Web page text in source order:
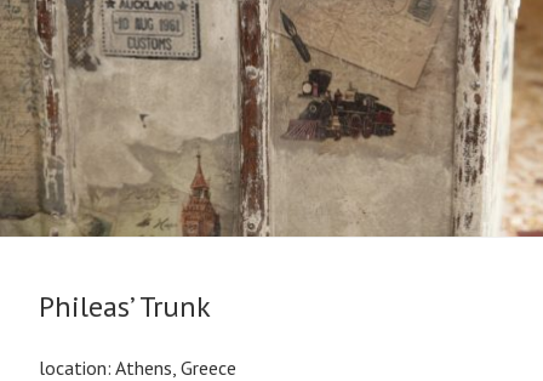
Phileas’ Trunk
location: Athens, Greece